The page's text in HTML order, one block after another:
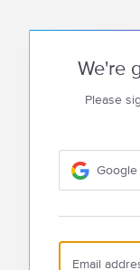
We're
Please
Google